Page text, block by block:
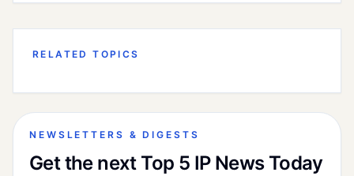
RELATED TOPICS
NEWSLETTERS & DIGESTS
Get the next Top 5 IP News Today